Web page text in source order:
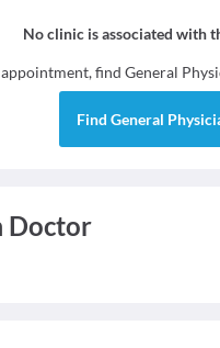
No clinic is associated with
find General
Find General
Doctor